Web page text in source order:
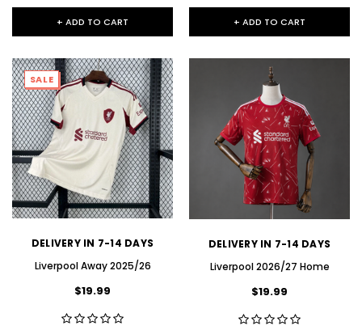
+ ADD TO CART + ADD TO CART
SALE
DELIVERY IN 7-14 DAYS
Liverpool Away 2025/26
$19.99
DELIVERY IN 7-14 DAYS
Liverpool 2026/27 Home
$19.99